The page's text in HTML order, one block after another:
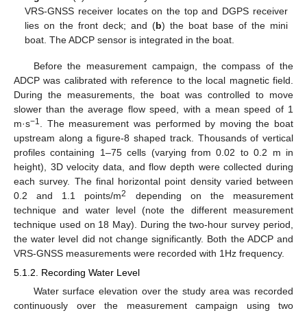
VRS-GNSS receiver locates on the top and DGPS receiver
lies on the front deck; and (b) the boat base of the mini
boat. The ADCP sensor is integrated in the boat.
Before the measurement campaign, the compass of the
ADCP was calibrated with reference to the local magnetic field.
During the measurements, the boat was controlled to move
slower than the average flow speed, with a mean speed of 1
m·s−1
. The measurement was performed by moving the boat
upstream along a figure-8 shaped track. Thousands of vertical
profiles containing 1–75 cells (varying from 0.02 to 0.2 m in
height), 3D velocity data, and flow depth were collected during
each survey. The final horizontal point density varied between
0.2 and 1.1 points/m2
depending on the measurement
technique and water level (note the different measurement
technique used on 18 May). During the two-hour survey period,
the water level did not change significantly. Both the ADCP and
VRS-GNSS measurements were recorded with 1Hz frequency.
5.1.2. Recording Water Level
Water surface elevation over the study area was recorded
continuously over the measurement campaign using two